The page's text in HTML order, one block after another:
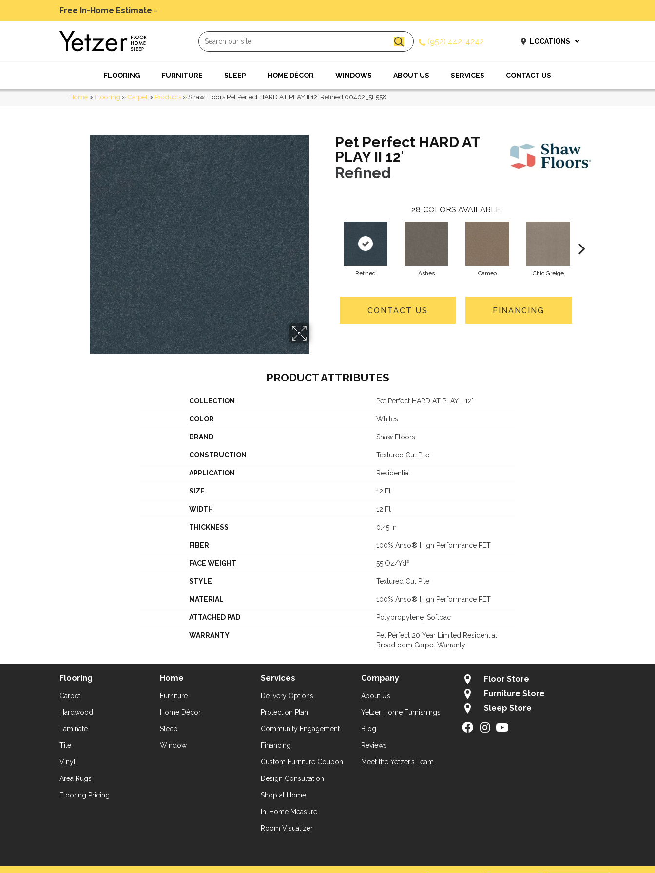
Free In-Home Estimate -
(952) 442-4242 LOCATIONS
FLOORING FURNITURE SLEEP HOME DÉCOR WINDOWS ABOUT US SERVICES CONTACT US
Home » Flooring » Carpet » Products » Shaw Floors Pet Perfect HARD AT PLAY II 12′ Refined 00402_5E558
Pet Perfect HARD AT
PLAY II 12'
Refined
28 COLORS AVAILABLE
Refined Ashes Cameo Chic Greige
CONTACT US FINANCING
PRODUCT ATTRIBUTES
COLLECTION Pet Perfect HARD AT PLAY II 12'
COLOR Whites
BRAND Shaw Floors
CONSTRUCTION Textured Cut Pile
APPLICATION Residential
SIZE 12 Ft
WIDTH 12 Ft
THICKNESS 0.45 In
FIBER 100% Anso® High Performance PET
FACE WEIGHT 55 Oz/yd²
STYLE Textured Cut Pile
MATERIAL 100% Anso® High Performance PET
ATTACHED PAD Polypropylene, Softbac
WARRANTY
Pet Perfect 20 Year Limited Residential
Broadloom Carpet Warranty
Flooring
Carpet
Hardwood
Laminate
Tile
Vinyl
Area Rugs
Flooring Pricing
Home
Furniture
Home Décor
Sleep
Window
Services
Delivery Options
Protection Plan
Community Engagement
Financing
Custom Furniture Coupon
Design Consultation
Shop at Home
In-Home Measure
Room Visualizer
Company
About Us
Yetzer Home Furnishings
Blog
Reviews
Meet the Yetzer’s Team
Floor Store
Furniture Store
Sleep Store
Accessibility Site Map Privacy Policy Terms & Conditions